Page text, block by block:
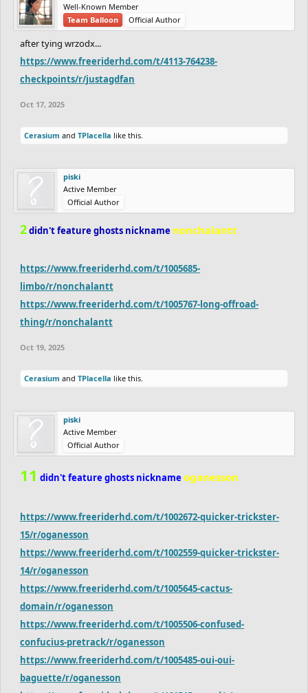
Well-Known Member
Team Balloon
Official Author
after tying wrzodx...
https://www.freeriderhd.com/t/4113-764238-
checkpoints/r/justagdfan
Oct 17, 2025
Cerasium and TPlacella like this.
piski
Active Member
Official Author
2didn't feature ghosts nickname nonchalantt
https://www.freeriderhd.com/t/1005685-
limbo/r/nonchalantt
https://www.freeriderhd.com/t/1005767-long-offroad-
thing/r/nonchalantt
Oct 19, 2025
Cerasium and TPlacella like this.
piski
Active Member
Official Author
11 didn't feature ghosts nickname oganesson
https://www.freeriderhd.com/t/1002672-quicker-trickster-
15/r/oganesson
https://www.freeriderhd.com/t/1002559-quicker-trickster-
14/r/oganesson
https://www.freeriderhd.com/t/1005645-cactus-
domain/r/oganesson
https://www.freeriderhd.com/t/1005506-confused-
confucius-pretrack/r/oganesson
https://www.freeriderhd.com/t/1005485-oui-oui-
baguette/r/oganesson